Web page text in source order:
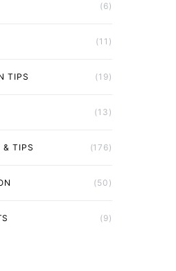
(6)
(11)
TIPS (19)
(13)
& TIPS (176)
(50)
(9)